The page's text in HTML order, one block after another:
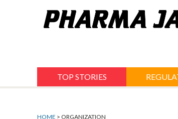
TOP STORIES
HOME > ORGANIZATION